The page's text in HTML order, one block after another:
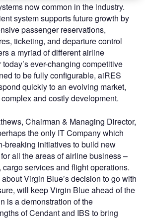
now common in the industry.
system supports future growth by
passenger reservations,
ticketing, and departure control
a myriad of different airline
ever-changing competitive
to be fully configurable, aiRES
quickly to an evolving market,
and costly development.
Chairman & Managing Director,
the only IT Company which
breaking initiatives to build new
all the areas of airline business –
services and flight operations.
Virgin Blue’s decision to go with
will keep Virgin Blue ahead of the
is a demonstration of the
of Cendant and IBS to bring